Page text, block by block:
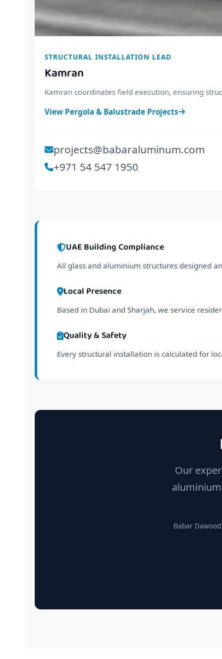
STRUCTURAL INSTALLATION LEAD
Kamran
Kamran coordinates field execution, ensuring
View Pergola & Balustrade Projects
projects@babaraluminum.com
+971 54 547 1950
UAE Building Compliance
All glass and aluminium structures designed
Local Presence
Based in Dubai and Sharjah, we service
Quality & Safety
Every structural installation is calculated for
Our
Babar